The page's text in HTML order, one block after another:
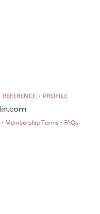
REFERENCE · PROFILE
· Membership Terms · FAQs